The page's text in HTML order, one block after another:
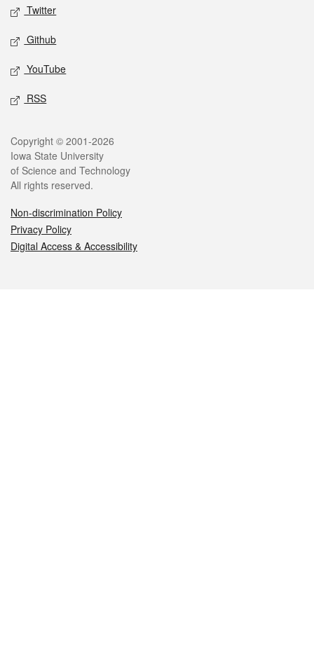
Twitter
Github
YouTube
RSS
Legal
Copyright © 2001-2026
Iowa State University
of Science and Technology
All rights reserved.
Non-discrimination Policy
Privacy Policy
Digital Access & Accessibility